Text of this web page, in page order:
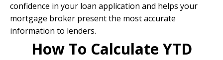
confidence in your loan application and helps your
mortgage broker present the most accurate
information to lenders.
How To Calculate YTD